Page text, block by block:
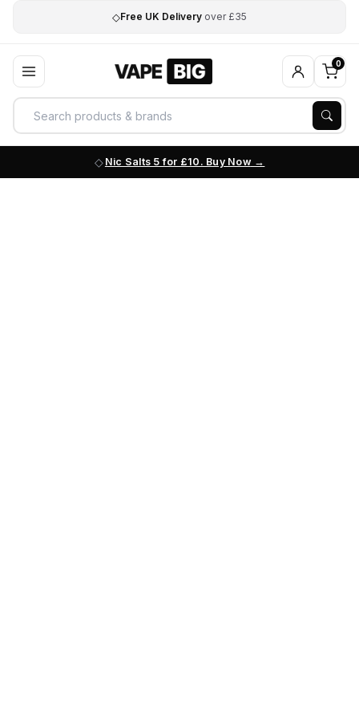
◇Free UK Delivery over £35
0
Nic Salts 5 for £10. Buy Now